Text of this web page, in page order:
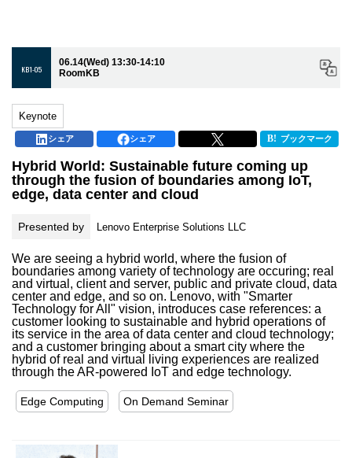
KB1-05
06.14(Wed) 13:30-14:10
RoomKB
Keynote
シェア シェア ブックマーク
Hybrid World: Sustainable future coming up
through the fusion of boundaries among IoT,
edge, data center and cloud
Presented by Lenovo Enterprise Solutions LLC
We are seeing a hybrid world, where the fusion of
boundaries among variety of technology are occuring; real
and virtual, client and server, public and private cloud, data
center and edge, and so on. Lenovo, with "Smarter
Technology for All" vision, introduces case references: a
customer looking to sustainable and hybrid operations of
its service in the area of data center and cloud technology;
and a customer bringing about a smart city where the
hybrid of real and virtual living experiences are realized
through the AR-powered IoT and edge technology.
Edge Computing On Demand Seminar